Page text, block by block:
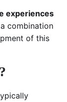
experiences
combination
of this